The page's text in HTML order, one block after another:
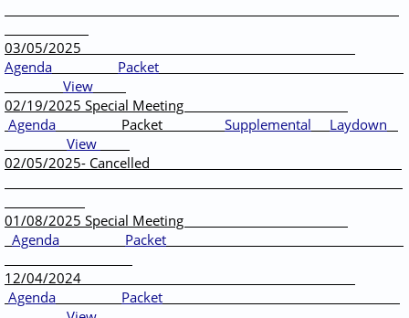
03/05/2025
Agenda
Packet
View
02/19/2025 Special Meeting
Agenda
Packet Supplemental
Laydown
View
02/05/2025- Cancelled
01/08/2025 Special Meeting
Agenda
Packet
12/04/2024
Agenda
Packet